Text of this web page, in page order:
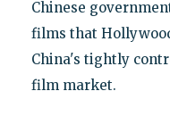
Chinese
films that
China's tightly
film market.